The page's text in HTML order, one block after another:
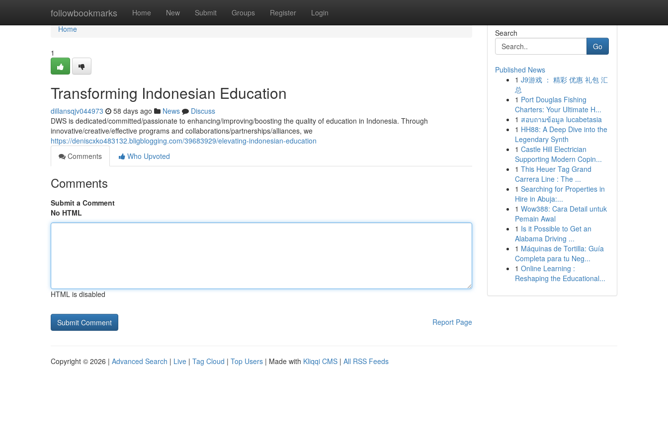
followbookmarks Home New Submit Groups Register Login
Home
Home
1
Transforming Indonesian Education
dillansqjv044973 58 days ago News
Discuss
DWS is dedicated/committed/passionate to enhancing/improving/boosting the quality of education in Indonesia. Through
innovative/creative/effective programs and collaborations/partnerships/alliances, we
https://deniscxko483132.bligblogging.com/39683929/elevating-indonesian-education
Comments
Who Upvoted
Comments
Submit a Comment
No HTML
HTML is disabled
Report Page
Search
Go
Published News
1 J9游戏 ： 精彩 优惠 礼包 汇
总
1 Port Douglas Fishing
Charters: Your Ultimate H...
1 สอบถามข้อมูล lucabetasia
1 HH88: A Deep Dive into the
Legendary Synth
1 Castle Hill Electrician
Supporting Modern Copin...
1 This Heuer Tag Grand
Carrera Line : The ...
1 Searching for Properties in
Hire in Abuja:...
1 Wow388: Cara Detail untuk
Pemain Awal
1 Is it Possible to Get an
Alabama Driving ...
1 Máquinas de Tortilla: Guía
Completa para tu Neg...
1 Online Learning :
Reshaping the Educational...
Copyright © 2026 | Advanced Search | Live | Tag Cloud | Top Users | Made with Kliqqi CMS | All RSS Feeds